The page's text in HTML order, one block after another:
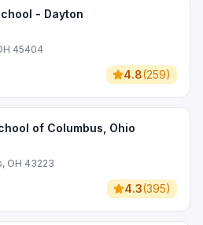
- Dayton
45404
4.8(259)
of Columbus, Ohio
OH 43223
4.3(395)